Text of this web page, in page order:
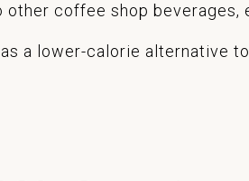
coffee shop beverages,
a lower-calorie alternative